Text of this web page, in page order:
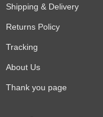
Shipping & Delivery
Returns Policy
Tracking
About Us
Thank you page